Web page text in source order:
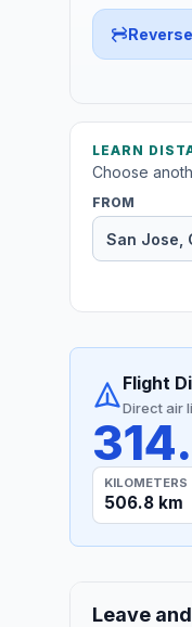
LEARN
Choose
FROM
Flight
Direct air
KILOMETERS
506.8 km
Leave